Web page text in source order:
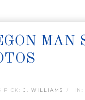
MAN
PICK: J. WILLIAMS IN: